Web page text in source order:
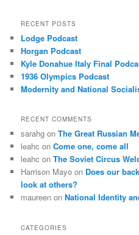
RECENT POSTS
Lodge Podcast
Horgan Podcast
Kyle Donahue Italy Final
1936 Olympics Podcast
Modernity and National
RECENT COMMENTS
sarahg onThe Great Russian
leahc onCome one, come all
leahc onThe Soviet Circus
Harrison Mayo on Does our
look at others?
maureen onNational Identity
CATEGORIES